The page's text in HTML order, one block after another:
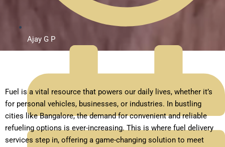
Ajay G P
Fuel is a vital resource that powers our daily lives, whether it’s
for personal vehicles, businesses, or industries. In bustling
cities like Bangalore, the demand for convenient and reliable
refueling options is ever-increasing. This is where fuel delivery
services step in, offering a game-changing solution to meet